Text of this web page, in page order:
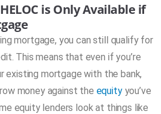
is Only Available if
mortgage, you can still qualify for
This means that even if you’re
mortgage with the bank,
money against the equityyou’ve
equity lenders look at things like